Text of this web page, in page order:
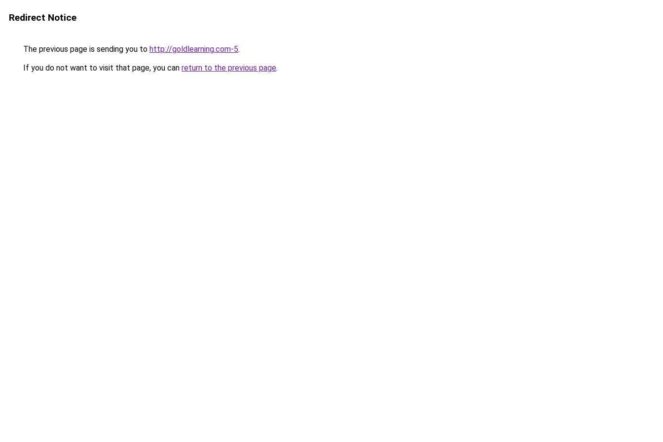
Redirect Notice
The previous page is sending you to http://goldlearning.com-5.
If you do not want to visit that page, you can return to the previous page.